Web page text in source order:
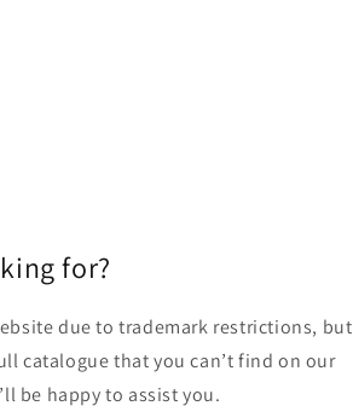
for?
due to trademark restrictions, but
catalogue that you can’t find on our
be happy to assist you.